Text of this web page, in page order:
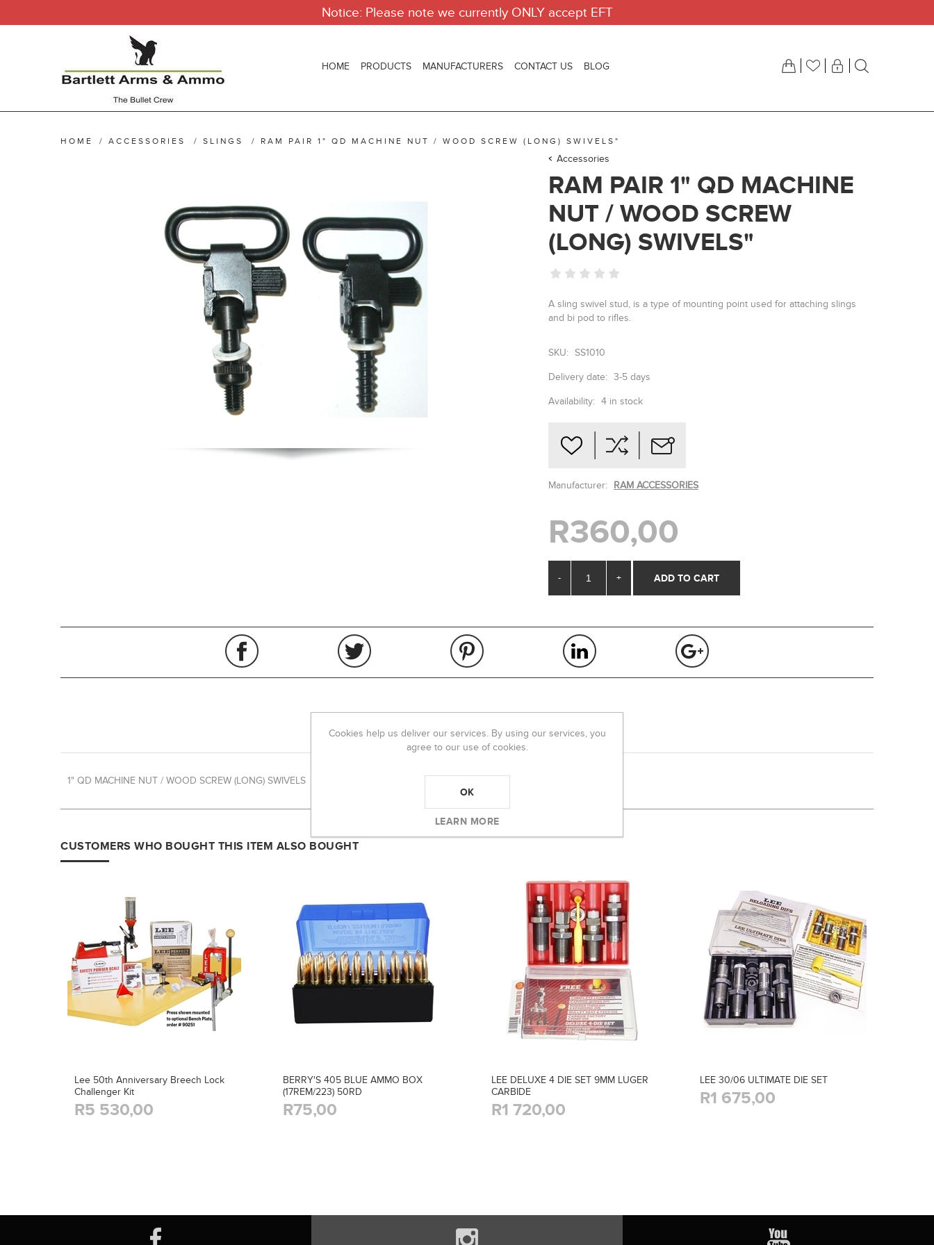
Notice: Please note we currently ONLY accept EFT
HOME PRODUCTS MANUFACTURERS CONTACT US BLOG
HOME / ACCESSORIES / SLINGS / RAM PAIR 1" QD MACHINE NUT / WOOD SCREW (LONG) SWIVELS"
Accessories
RAM PAIR 1" QD MACHINE
NUT / WOOD SCREW
(LONG) SWIVELS"
A sling swivel stud, is a type of mounting point used for attaching slings
and bi pod to rifles.
SKU: SS1010
Delivery date: 3-5 days
Availability: 4 in stock
Manufacturer: RAM ACCESSORIES
R360,00
- +
OVERVIEW REVIEWS CONTACT US
1" QD MACHINE NUT / WOOD SCREW (LONG) SWIVELS
CUSTOMERS WHO BOUGHT THIS ITEM ALSO BOUGHT
Lee 50th Anniversary Breech Lock
Challenger Kit
R5 530,00
BERRY'S 405 BLUE AMMO BOX
(17REM/223) 50RD
R75,00
LEE DELUXE 4 DIE SET 9MM LUGER
CARBIDE
R1 720,00
LEE 30/06 ULTIMATE DIE SET
R1 675,00
Cookies help us deliver our services. By using our services, you
agree to our use of cookies.
OK
LEARN MORE